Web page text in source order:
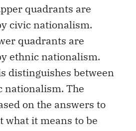
quadrants are
civic nationalism.
quadrants are
ethnic nationalism.
distinguishes between
nationalism. The
on the answers to
what it means to be